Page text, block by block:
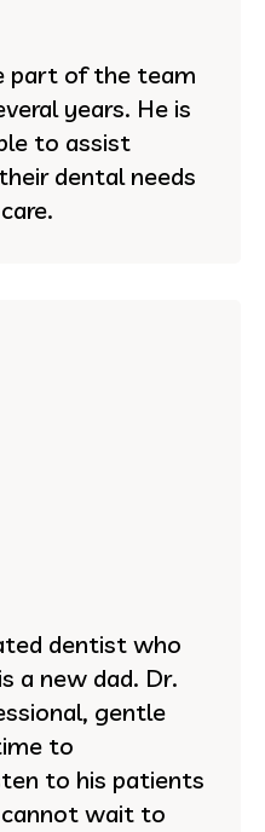
part of the team
years. He is
to assist
dental needs
dentist who
a new dad. Dr.
gentle
to
to his patients
cannot wait to